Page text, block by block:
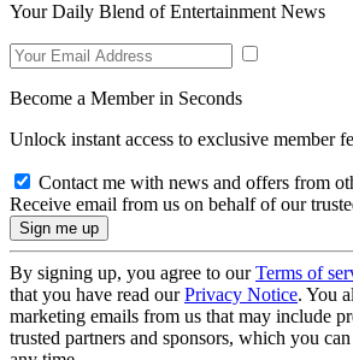
Your Daily Blend of Entertainment News
Become a Member in Seconds
Unlock instant access to exclusive member
Contact me with news and offers from
Receive email from us on behalf of our
By signing up, you agree to ourTerms of
that you have read ourPrivacy Notice. You
marketing emails from us that may include
trusted partners and sponsors, which you